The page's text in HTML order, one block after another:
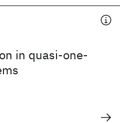
in quasi-one-